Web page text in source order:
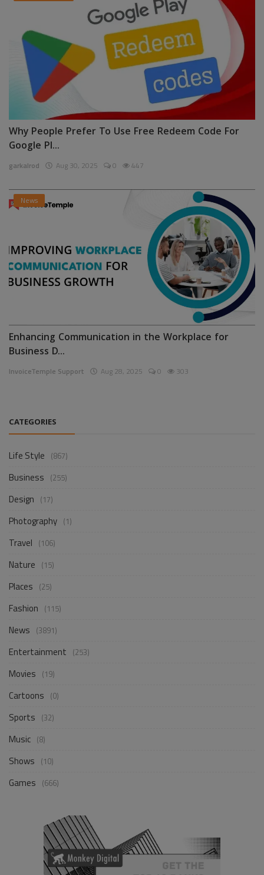
Why People Prefer To Use Free Redeem Code For
Google Pl...
garkalrod Aug 30, 2025 0 447
News
Enhancing Communication in the Workplace for
Business D...
InvoiceTemple Support Aug 28, 2025 0 303
CATEGORIES
Life Style (867)
Business (255)
Design (17)
Photography (1)
Travel (106)
Nature (15)
Places (25)
Fashion (115)
News (3891)
Entertainment (253)
Movies (19)
Cartoons (0)
Sports (32)
Music (8)
Shows (10)
Games (666)